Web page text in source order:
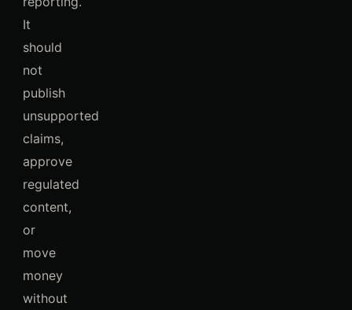
It
should
not
publish
unsupported
claims,
approve
regulated
content,
or
move
money
without